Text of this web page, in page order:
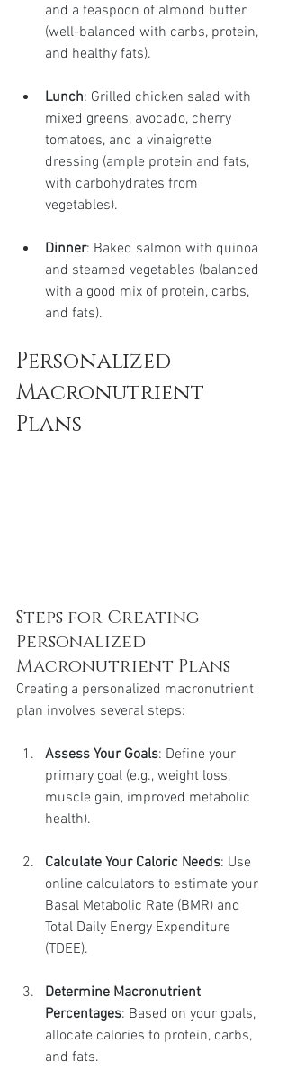
and a teaspoon of almond butter
(well-balanced with carbs, protein,
and healthy fats).
Lunch: Grilled chicken salad with
mixed greens, avocado, cherry
tomatoes, and a vinaigrette
dressing (ample protein and fats,
with carbohydrates from
vegetables).
Dinner: Baked salmon with quinoa
and steamed vegetables (balanced
with a good mix of protein, carbs,
and fats).
Personalized
Macronutrient
Plans
Steps for Creating
Personalized
Macronutrient Plans
Creating a personalized macronutrient
plan involves several steps:
Assess Your Goals: Define your
primary goal (e.g., weight loss,
muscle gain, improved metabolic
health).
Calculate Your Caloric Needs: Use
online calculators to estimate your
Basal Metabolic Rate (BMR) and
Total Daily Energy Expenditure
(TDEE).
Determine Macronutrient
Percentages: Based on your goals,
allocate calories to protein, carbs,
and fats.